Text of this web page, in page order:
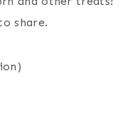
share.